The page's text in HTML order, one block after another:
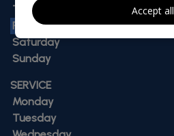
Thursday
Friday
Saturday
Sunday
SERVICE
Monday
Tuesday
Accept all